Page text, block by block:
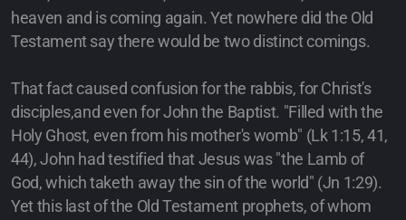
heaven and is coming again. Yet nowhere did the Old
Testament say there would be two distinct comings.
That fact caused confusion for the rabbis, for Christ's
disciples,and even for John the Baptist. "Filled with the
Holy Ghost, even from his mother's womb" (Lk 1:15, 41,
44), John had testified that Jesus was "the Lamb of
God, which taketh away the sin of the world" (Jn 1:29).
Yet this last of the Old Testament prophets, of whom